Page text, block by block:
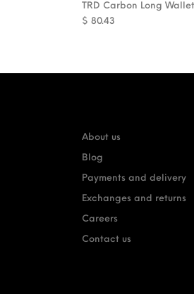
TRD Carbon Long
$ 80.43
About us
Blog
Payments and delivery
Exchanges and returns
Careers
Contact us